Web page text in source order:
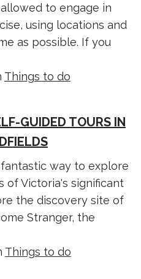
to engage in
using locations and
as possible. If you
Things to do
GUIDED TOURS IN
way to explore
of Victoria's significant
the discovery site of
Stranger, the
Things to do